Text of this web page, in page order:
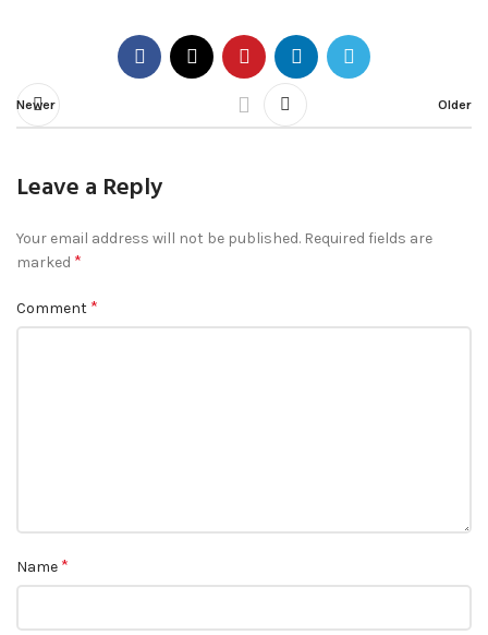
Newer Older
Leave a Reply
Your email address will not be published. Required fields are
marked *
Comment *
Name *